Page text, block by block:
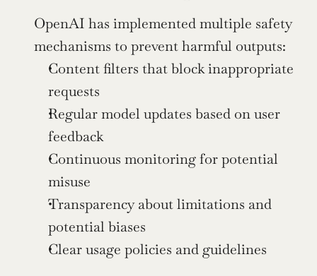
OpenAI has implemented multiple safety
mechanisms to prevent harmful outputs:
Content filters that block inappropriate
requests
Regular model updates based on user
feedback
Continuous monitoring for potential
misuse
Transparency about limitations and
potential biases
Clear usage policies and guidelines